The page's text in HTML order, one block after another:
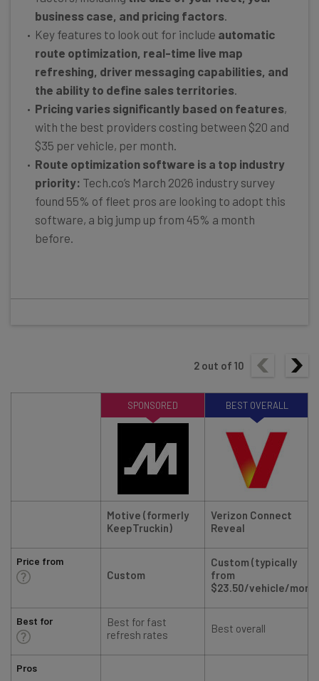
business case, and pricing factors.
Key features to look out for include automatic
route optimization, real-time live map
refreshing, driver messaging capabilities, and
the ability to define sales territories.
Pricing varies significantly based on features,
with the best providers costing between $20 and
$35 per vehicle, per month.
Route optimization software is a top industry
priority: Tech.co’s March 2026 industry survey
found 55% of fleet pros are looking to adopt this
software, a big jump up from 45% a month
before.
2 out of 10
Price from
Best for
Pros
SPONSORED BEST OVERALL
Motive (formerly
KeepTruckin)
Verizon Connect
Reveal
Custom
Custom (typically
from
$23.50/vehicle/
Best for fast
refresh rates
Best overall